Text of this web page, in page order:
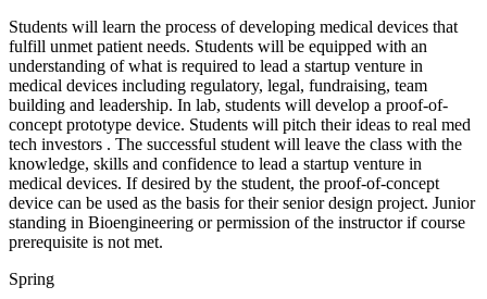
Students will learn the process of developing medical devices that
fulfill unmet patient needs. Students will be equipped with an
understanding of what is required to lead a startup venture in
medical devices including regulatory, legal, fundraising, team
building and leadership. In lab, students will develop a proof-of-
concept prototype device. Students will pitch their ideas to real med
tech investors . The successful student will leave the class with the
knowledge, skills and confidence to lead a startup venture in
medical devices. If desired by the student, the proof-of-concept
device can be used as the basis for their senior design project. Junior
standing in Bioengineering or permission of the instructor if course
prerequisite is not met.
Spring